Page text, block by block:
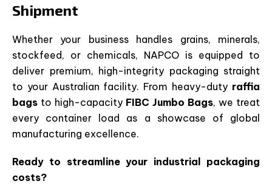
Shipment
Whether your business handles grains, minerals,
stockfeed, or chemicals, NAPCO is equipped to
deliver premium, high-integrity packaging straight
to your Australian facility. From heavy-duty raffia
bags to high-capacity FIBC Jumbo Bags, we treat
every container load as a showcase of global
manufacturing excellence.
Ready to streamline your industrial packaging
costs?